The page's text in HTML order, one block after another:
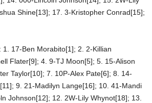
Shine[13]; 17. 3-Kristopher Conrad[15];
17-Ben Morabito[1]; 2. 2-Killian
Flater[9]; 4. 9-TJ Moon[5]; 5. 15-Alison
Taylor[10]; 7. 10P-Alex Pate[6]; 8. 14-
9. 21-Madilyn Lange[16]; 10. 41-Mandi
Johnson[12]; 12. 2W-Lily Whynot[18]; 13.